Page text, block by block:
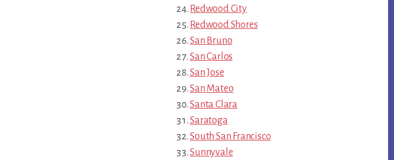
Redwood City
Redwood Shores
San Bruno
San Carlos
San Jose
San Mateo
Santa Clara
Saratoga
South San Francisco
Sunnyvale